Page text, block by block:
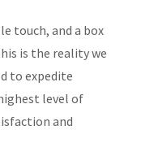
touch, and a box
is the reality we
to expedite
level of
and